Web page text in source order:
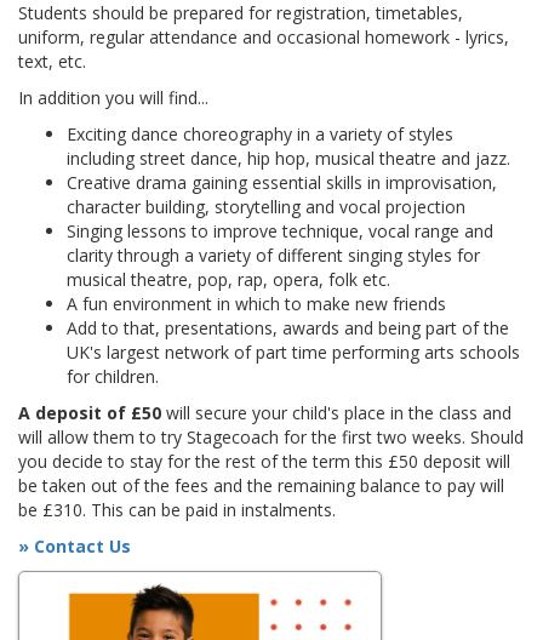
Students should be prepared for registration, timetables,
uniform, regular attendance and occasional homework - lyrics,
text, etc.
In addition you will find...
Exciting dance choreography in a variety of styles
including street dance, hip hop, musical theatre and jazz.
Creative drama gaining essential skills in improvisation,
character building, storytelling and vocal projection
Singing lessons to improve technique, vocal range and
clarity through a variety of different singing styles for
musical theatre, pop, rap, opera, folk etc.
A fun environment in which to make new friends
Add to that, presentations, awards and being part of the
UK's largest network of part time performing arts schools
for children.
A deposit of £50 will secure your child's place in the class and
will allow them to try Stagecoach for the first two weeks. Should
you decide to stay for the rest of the term this £50 deposit will
be taken out of the fees and the remaining balance to pay will
be £310. This can be paid in instalments.
» Contact Us